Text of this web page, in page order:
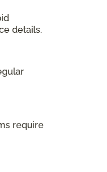
details.
require